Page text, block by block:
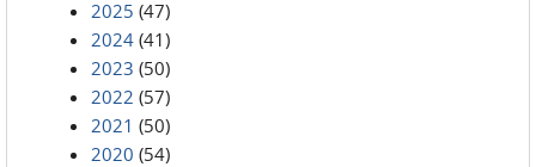
2025 (47)
2024 (41)
2023 (50)
2022 (57)
2021 (50)
2020 (54)